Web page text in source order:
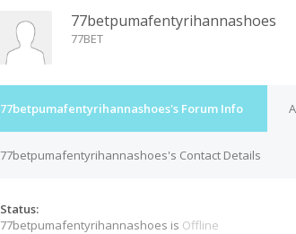
77betpumafentyrihannashoes
77BET
77betpumafentyrihannashoes's Forum Info
77betpumafentyrihannashoes's Contact Details
Status:
77betpumafentyrihannashoes is Offline